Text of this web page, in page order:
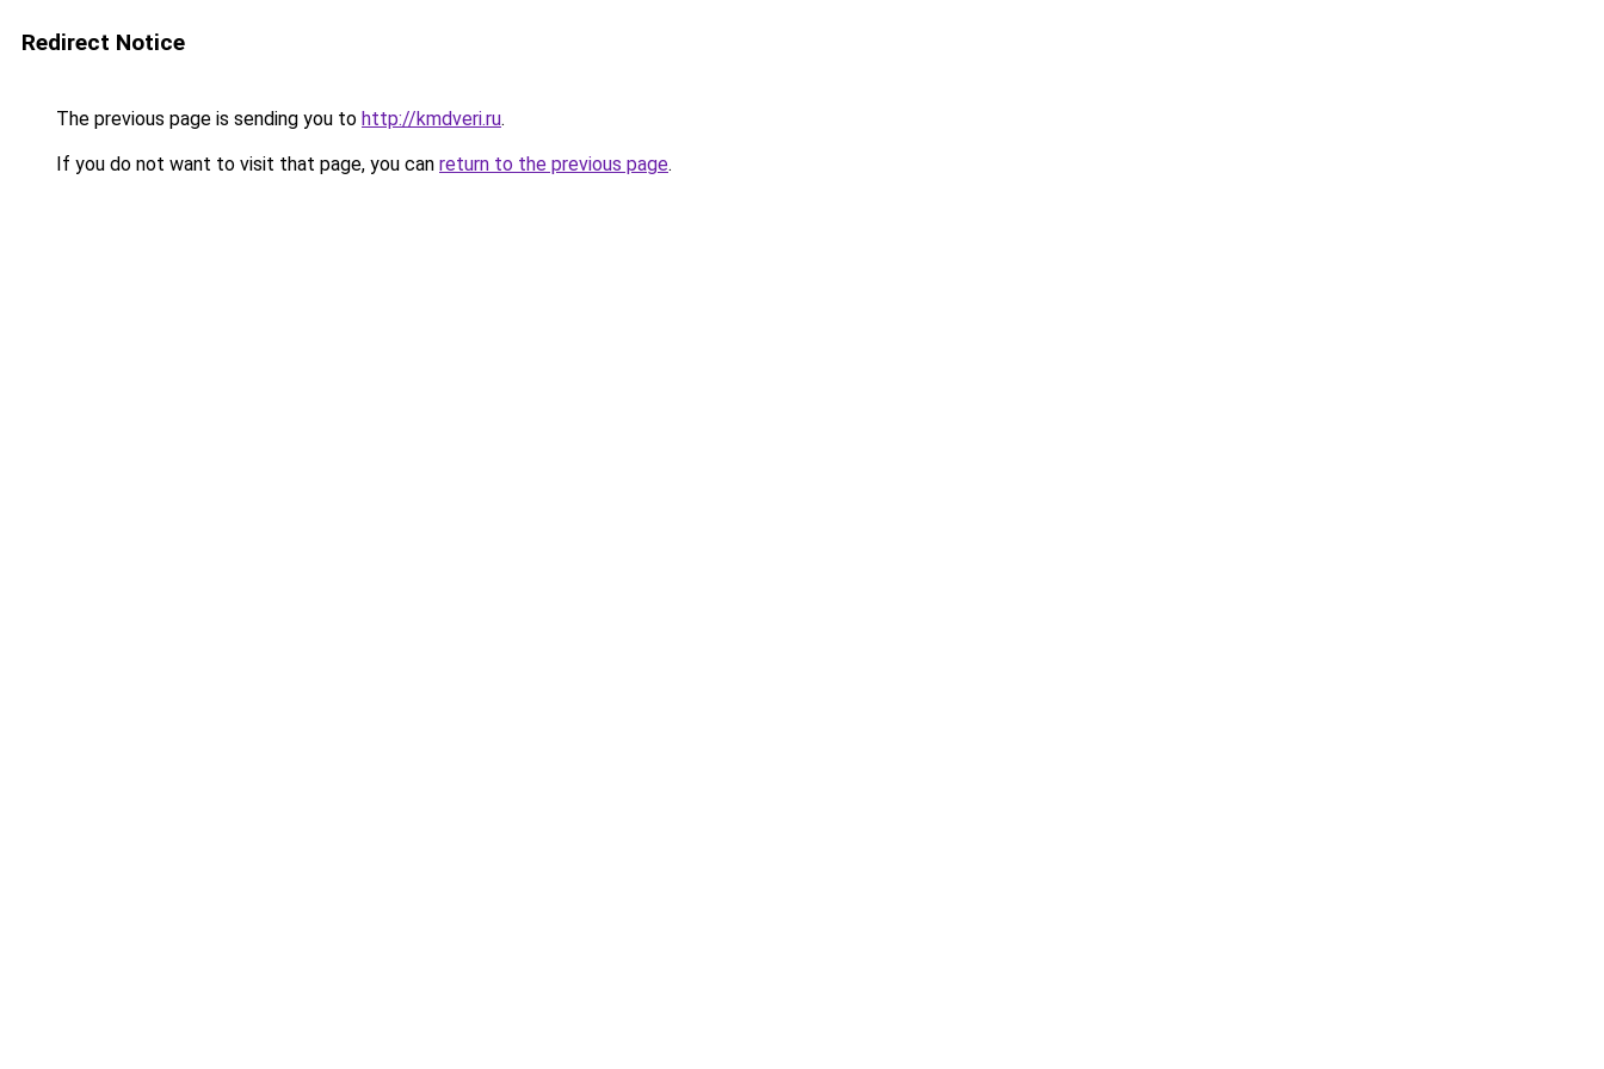
Redirect Notice
The previous page is sending you to http://kmdveri.ru.
If you do not want to visit that page, you can return to the previous page.